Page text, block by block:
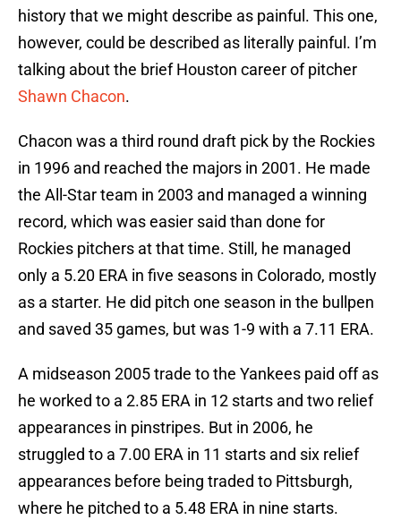
history that we might describe as painful. This one,
however, could be described as literally painful. I’m
talking about the brief Houston career of pitcher
Shawn Chacon.
Chacon was a third round draft pick by the Rockies
in 1996 and reached the majors in 2001. He made
the All-Star team in 2003 and managed a winning
record, which was easier said than done for
Rockies pitchers at that time. Still, he managed
only a 5.20 ERA in five seasons in Colorado, mostly
as a starter. He did pitch one season in the bullpen
and saved 35 games, but was 1-9 with a 7.11 ERA.
A midseason 2005 trade to the Yankees paid off as
he worked to a 2.85 ERA in 12 starts and two relief
appearances in pinstripes. But in 2006, he
struggled to a 7.00 ERA in 11 starts and six relief
appearances before being traded to Pittsburgh,
where he pitched to a 5.48 ERA in nine starts.